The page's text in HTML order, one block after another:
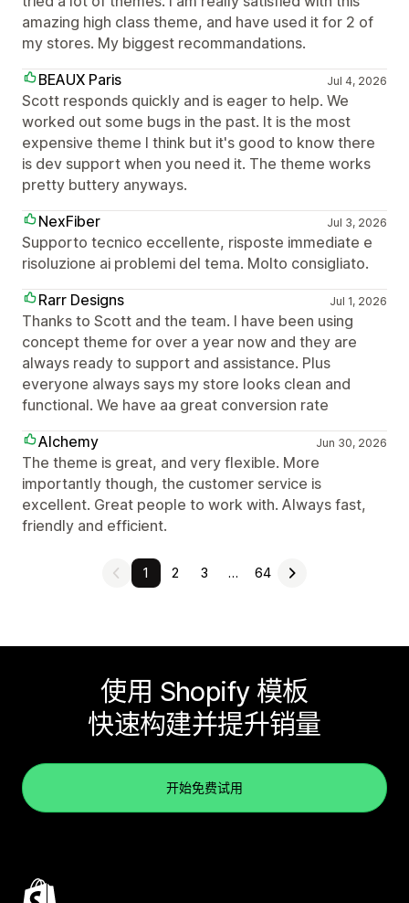
amazing high class theme, and have used it for 2 of
my stores. My biggest recommandations.
BEAUX Paris
Jul 4, 2026
Scott responds quickly and is eager to help. We
worked out some bugs in the past. It is the most
expensive theme I think but it's good to know there
is dev support when you need it. The theme works
pretty buttery anyways.
NexFiber
Jul 3, 2026
Supporto tecnico eccellente, risposte immediate e
risoluzione ai problemi del tema. Molto consigliato.
Rarr Designs
Jul 1, 2026
Thanks to Scott and the team. I have been using
concept theme for over a year now and they are
always ready to support and assistance. Plus
everyone always says my store looks clean and
functional. We have aa great conversion rate
Alchemy
Jun 30, 2026
The theme is great, and very flexible. More
importantly though, the customer service is
excellent. Great people to work with. Always fast,
friendly and efficient.
1 2 3 … 64
使用 Shopify 模板
快速构建并提升销量
开始免费试用